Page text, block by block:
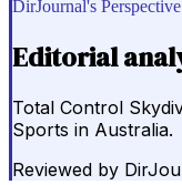
DirJournal's
Editorial
Total Control
Sports in Australia.
Reviewed by